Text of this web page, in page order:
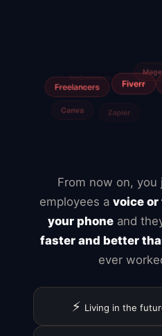
From now on, you
employees a voice
your phoneand
faster and better
ever
⚡ Living in the